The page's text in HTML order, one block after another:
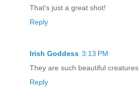
That's just a great shot!
Reply
Irish Goddess 3:13 PM
They are such beautiful creatures.
Reply